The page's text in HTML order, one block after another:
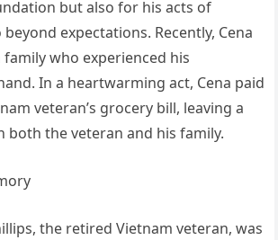
but also for his acts of
expectations. Recently, Cena
family who experienced his
In a heartwarming act, Cena paid
veteran’s grocery bill, leaving a
both the veteran and his family.
the retired Vietnam veteran, was